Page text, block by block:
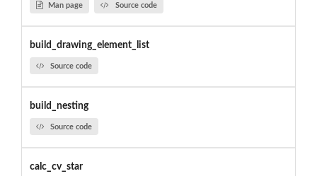
Man page Source code
build_drawing_element_list
Source code
build_nesting
Source code
calc_cv_star